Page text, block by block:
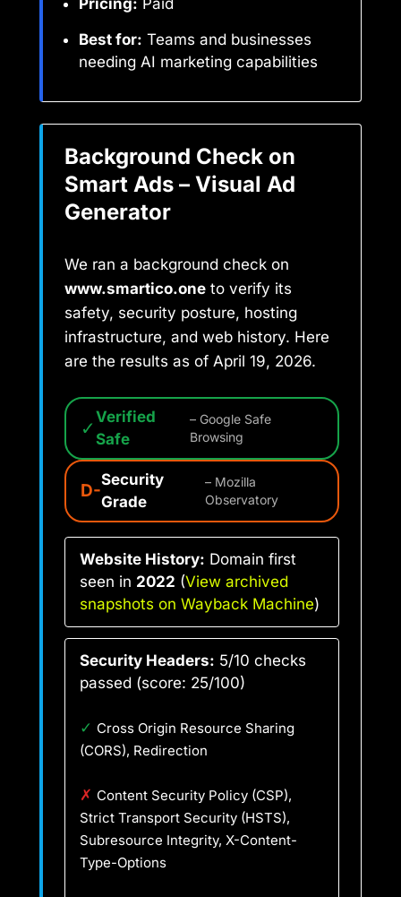
Pricing: Paid
Best for: Teams and businesses
needing AI marketing capabilities
Background Check on
Smart Ads – Visual Ad
Generator
We ran a background check on
www.smartico.one to verify its
safety, security posture, hosting
infrastructure, and web history. Here
are the results as of April 19, 2026.
✓ Verified
Safe
– Google Safe
Browsing
D-
Security
Grade
– Mozilla
Observatory
Website History: Domain first
seen in 2022 (View archived
snapshots on Wayback Machine)
Security Headers: 5/10 checks
passed (score: 25/100)
✓ Cross Origin Resource Sharing
(CORS), Redirection
✗ Content Security Policy (CSP),
Strict Transport Security (HSTS),
Subresource Integrity, X-Content-
Type-Options